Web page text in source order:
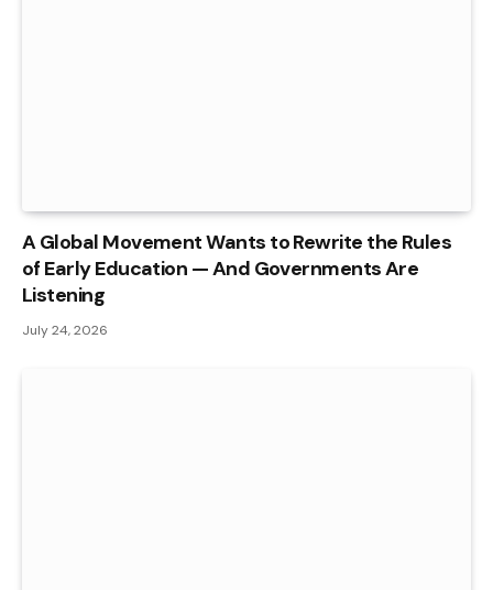
A Global Movement Wants to Rewrite the Rules
of Early Education — And Governments Are
Listening
July 24, 2026